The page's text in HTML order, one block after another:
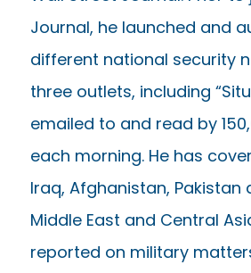
Journal, he launched and
different national security
three outlets, including
emailed to and read by
each morning. He has
Iraq, Afghanistan, Pakistan
Middle East and Central
reported on military